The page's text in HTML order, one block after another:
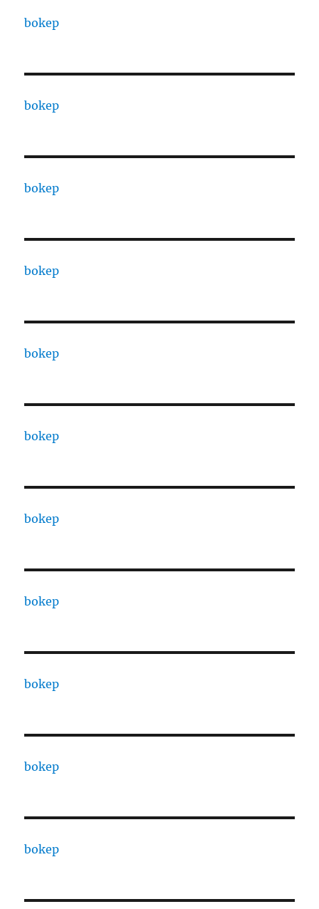
bokep
bokep
bokep
bokep
bokep
bokep
bokep
bokep
bokep
bokep
bokep